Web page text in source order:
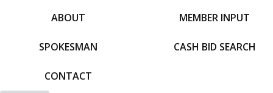
ABOUT
SPOKESMAN
CONTACT
MEMBER INPUT
CASH BID SEARCH